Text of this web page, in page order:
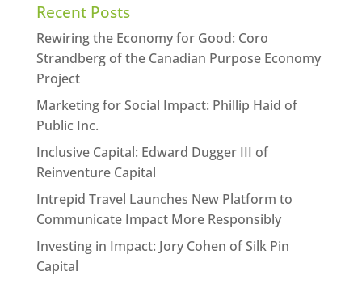
Recent Posts
Rewiring the Economy for Good: Coro
Strandberg of the Canadian Purpose Economy
Project
Marketing for Social Impact: Phillip Haid of
Public Inc.
Inclusive Capital: Edward Dugger III of
Reinventure Capital
Intrepid Travel Launches New Platform to
Communicate Impact More Responsibly
Investing in Impact: Jory Cohen of Silk Pin
Capital